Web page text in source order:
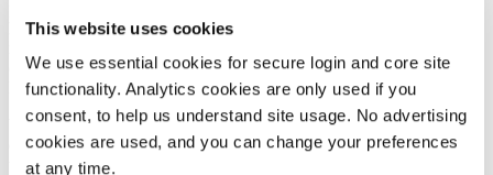
This website uses cookies
We use essential cookies for secure login and core site
functionality. Analytics cookies are only used if you
consent, to help us understand site usage. No advertising
cookies are used, and you can change your preferences
at any time.
hereby authorize the provider to charge your credit card for such
case, or the interest for late payment according to the relevant
legislation.
We may also delay any services or take another proper action at our
discretion to ensure you comply with your obligation to pay your
taxes if our business partner is forced to do it for you.